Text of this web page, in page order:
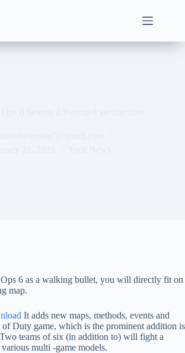
6 as a walking bullet, you will directly fit on
map.
It adds new maps, methods, events and
Duty game, which is the prominent addition is
teams of six (in addition to) will fight a
multi -game models.